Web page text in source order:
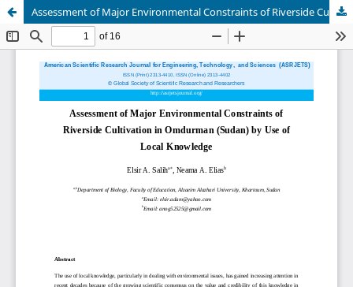
Assessment of Major Environmental Constraints of Riverside Cultivation in Omdurman (Sudan) by Use of Local Knowledge